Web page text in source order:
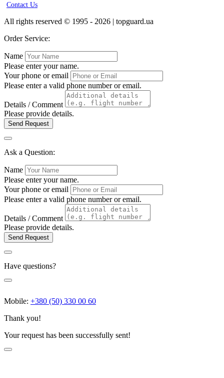
Contact Us
All rights reserved © 1995 - 2026 | topguard.ua
Order Service:
Name
Please enter your name.
Your phone or email
Please enter a valid phone number or email.
Details / Comment
Please provide details.
Send Request
Ask a Question:
Name
Please enter your name.
Your phone or email
Please enter a valid phone number or email.
Details / Comment
Please provide details.
Send Request
Have questions?
Mobile: +380 (50) 330 00 60
Thank you!
Your request has been successfully sent!